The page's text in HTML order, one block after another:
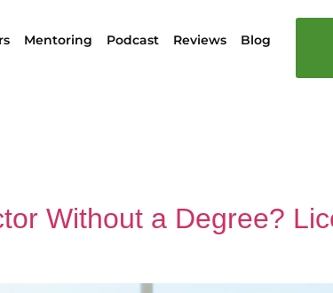
Mentoring Podcast Reviews Blog
Without a Degree?